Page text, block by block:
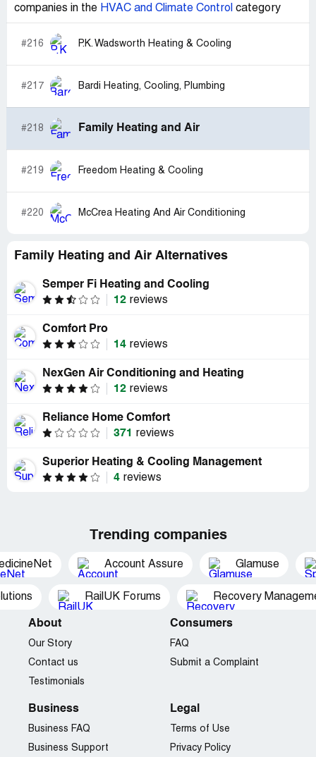
companies in the HVAC and Climate Control category
#216 P.K. Wadsworth Heating & Cooling
#217 Bardi Heating, Cooling, Plumbing
#218 Family Heating and Air
#219 Freedom Heating & Cooling
#220 McCrea Heating And Air Conditioning
Family Heating and Air Alternatives
Semper Fi Heating and Cooling
12 reviews
Comfort Pro
14 reviews
NexGen Air Conditioning and Heating
12 reviews
Reliance Home Comfort
371
reviews
Superior Heating & Cooling Management
4 reviews
Trending companies
Account Assure Glamuse
RailUK Forums Recovery
About
Our Story
Contact us
Testimonials
Consumers
FAQ
Submit a Complaint
Business
Business FAQ
Business Support
Legal
Terms of Use
Privacy Policy